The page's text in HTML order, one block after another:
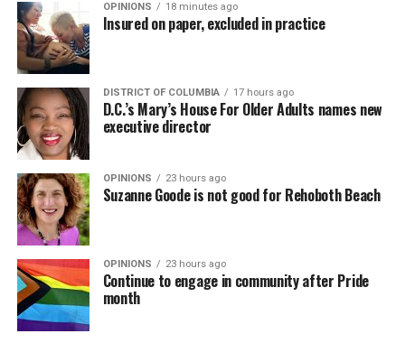
OPINIONS 18 minutes ago
Insured on paper, excluded in practice
DISTRICT OF COLUMBIA 17 hours ago
D.C.’s Mary’s House For Older Adults names new
executive director
OPINIONS 23 hours ago
Suzanne Goode is not good for Rehoboth Beach
OPINIONS 23 hours ago
Continue to engage in community after Pride
month